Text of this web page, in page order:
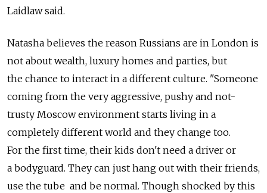
Laidlaw said.
Natasha believes the reason Russians are in London is
not about wealth, luxury homes and parties, but
the chance to interact in a different culture. "Someone
coming from the very aggressive, pushy and not-
trusty Moscow environment starts living in a
completely different world and they change too.
For the first time, their kids don't need a driver or
a bodyguard. They can just hang out with their friends,
use the tube and be normal. Though shocked by this